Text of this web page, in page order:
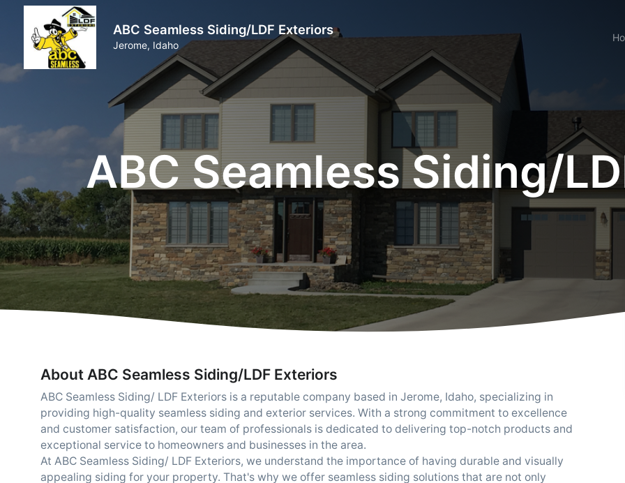
ABC Seamless Siding/LDF Exteriors
Jerome, Idaho
ABC Seamless Siding/
About ABC Seamless Siding/LDF Exteriors
ABC Seamless Siding/ LDF Exteriors is a reputable company based in Jerome, Idaho, specializing in
providing high-quality seamless siding and exterior services. With a strong commitment to excellence
and customer satisfaction, our team of professionals is dedicated to delivering top-notch products and
exceptional service to homeowners and businesses in the area.
At ABC Seamless Siding/ LDF Exteriors, we understand the importance of having durable and visually
appealing siding for your property. That's why we offer seamless siding solutions that are not only